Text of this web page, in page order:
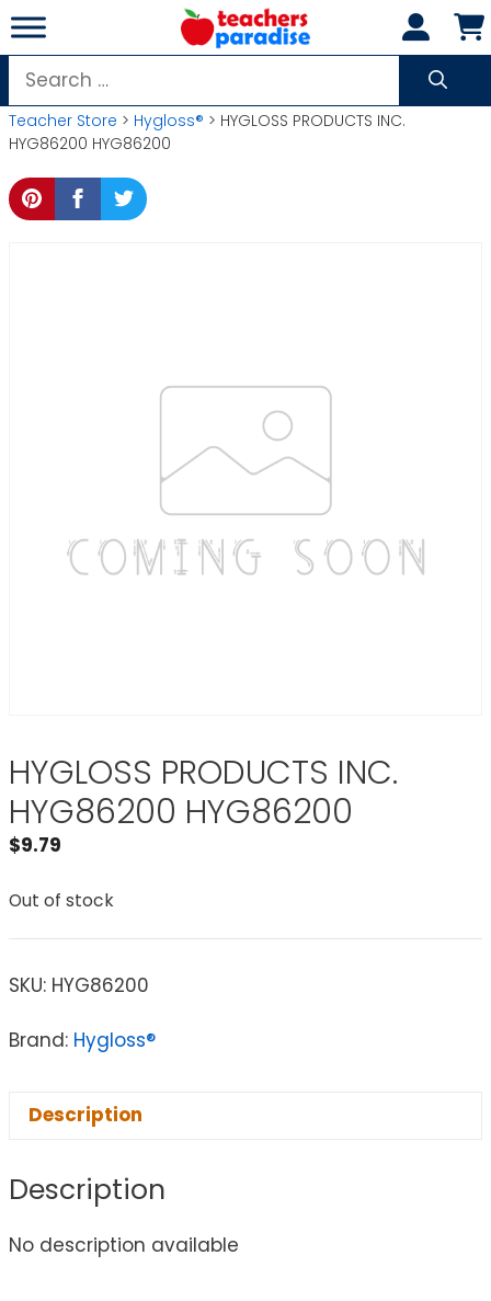
Skip
to
content
Search
for:
Teacher Store > Hygloss® > HYGLOSS PRODUCTS INC.
HYG86200 HYG86200
HYGLOSS PRODUCTS INC.
HYG86200 HYG86200
$9.79
Out of stock
SKU: HYG86200
Brand: Hygloss®
Description
Description
No description available